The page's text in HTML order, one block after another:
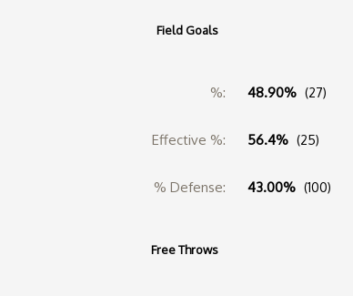
Field Goals
%: 48.90% (27)
Effective %: 56.4% (25)
% Defense: 43.00% (100)
Free Throws